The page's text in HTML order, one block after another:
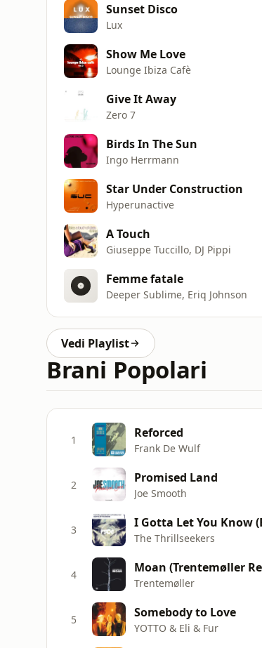
Sunset Disco
Lux
Show Me Love
Lounge Ibiza Cafè
Give It Away
Zero 7
Birds In The Sun
Ingo Herrmann
Star Under Construction
Hyperunactive
A Touch
Giuseppe Tuccillo, DJ Pippi
Femme fatale
Deeper Sublime, Eriq Johnson
Vedi Playlist
Brani Popolari
1 Reforced
Frank De Wulf
2 Promised Land
Joe Smooth
3 I Gotta Let You Know
The Thrillseekers
4 Moan (Trentemøller
Trentemøller
5 Somebody to Love
YOTTO & Eli & Fur